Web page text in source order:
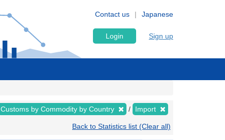
Japanese
Contact us
Login Sign up
Customs by Commodity by Country Import
Back to Statistics list (Clear all)